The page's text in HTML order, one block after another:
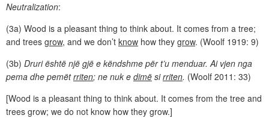
Neutralization:
(3a) Wood is a pleasant thing to think about. It comes from a tree;
and trees grow, and we don’t know how they grow. (Woolf 1919: 9)
(3b) Druri është një gjë e këndshme për t’u menduar. Ai vjen nga
pema dhe pemëtrriten; ne nuk e dimë sirriten. (Woolf 2011: 33)
[Wood is a pleasant thing to think about. It comes from the tree and
trees grow; we do not know how they grow.]